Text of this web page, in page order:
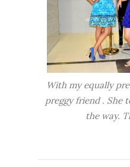
With my equally
preggy friend . She
the way.